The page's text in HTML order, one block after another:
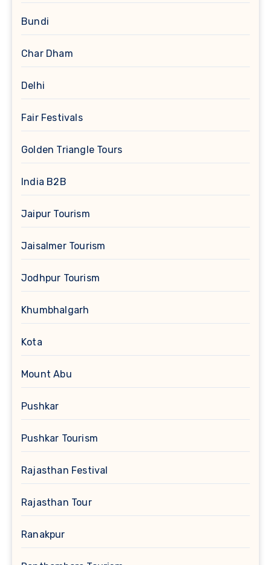
Bundi
Char Dham
Delhi
Fair Festivals
Golden Triangle Tours
India B2B
Jaipur Tourism
Jaisalmer Tourism
Jodhpur Tourism
Khumbhalgarh
Kota
Mount Abu
Pushkar
Pushkar Tourism
Rajasthan Festival
Rajasthan Tour
Ranakpur